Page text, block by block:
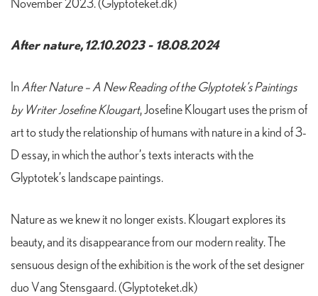
November 2023. (Glyptoteket.dk)
After nature, 12.10.2023 - 18.08.2024
InAfter Nature –A New Reading of the Glyptotek’s Paintings
by Writer Josefine Klougart, Josefine Klougart uses the prism of
art to study the relationship of humans with nature in a kind of 3-
D essay, in which the author’s texts interacts with the
Glyptotek’s landscape paintings.
Nature as we knew it no longer exists. Klougart explores its
beauty, and its disappearance from our modern reality. The
sensuous design of the exhibition is the work of the set designer
duo Vang Stensgaard. (Glyptoteket.dk)